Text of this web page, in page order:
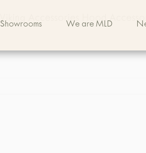
Showrooms We are MLD
Viking Accessories Hood